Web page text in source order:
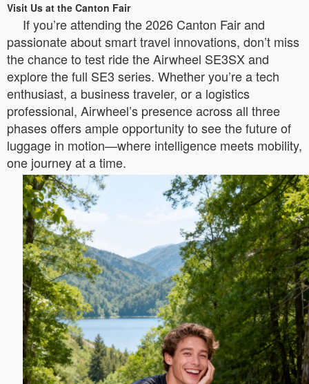
Visit Us at the Canton Fair
If you’re attending the 2026 Canton Fair and
passionate about smart travel innovations, don’t miss
the chance to test ride the Airwheel SE3SX and
explore the full SE3 series. Whether you’re a tech
enthusiast, a business traveler, or a logistics
professional, Airwheel’s presence across all three
phases offers ample opportunity to see the future of
luggage in motion—where intelligence meets mobility,
one journey at a time.